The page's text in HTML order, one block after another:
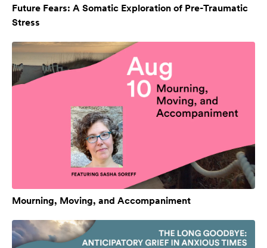
Future Fears: A Somatic Exploration of Pre-Traumatic
Stress
Mourning, Moving, and Accompaniment